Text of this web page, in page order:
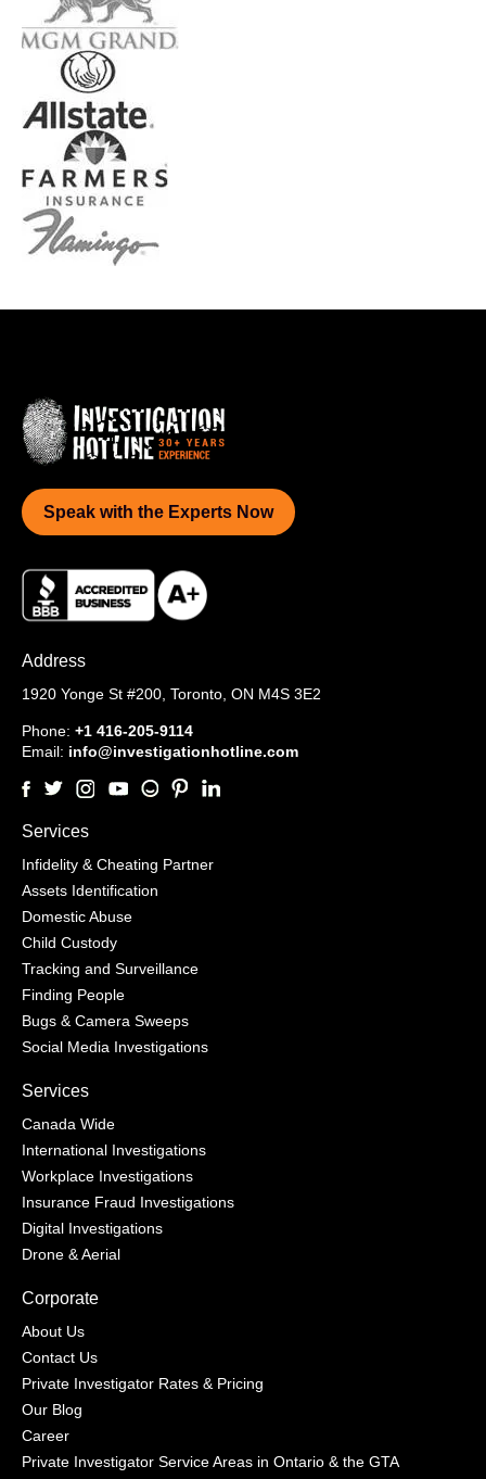
Speak with the Experts Now
Address
1920 Yonge St #200, Toronto, ON M4S 3E2
Phone: +1 416-205-9114
Email: info@investigationhotline.com
Services
Infidelity & Cheating Partner
Assets Identification
Domestic Abuse
Child Custody
Tracking and Surveillance
Finding People
Bugs & Camera Sweeps
Social Media Investigations
Services
Canada Wide
International Investigations
Workplace Investigations
Insurance Fraud Investigations
Digital Investigations
Drone & Aerial
Corporate
About Us
Contact Us
Private Investigator Rates & Pricing
Our Blog
Career
Private Investigator Service Areas in Ontario & the GTA